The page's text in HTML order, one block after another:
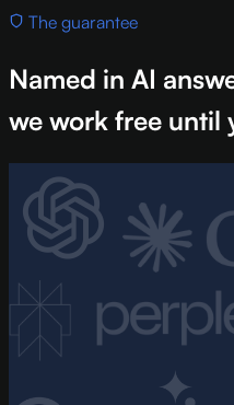
The guarantee
Named in AI
we work free until